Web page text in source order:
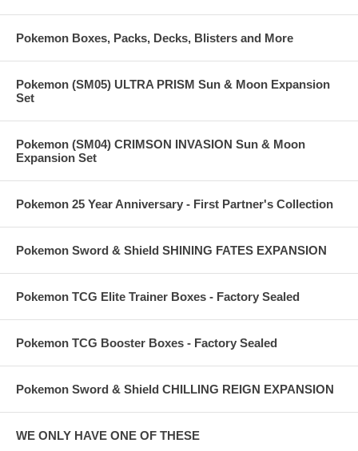
Pokemon Boxes, Packs, Decks, Blisters and More
Pokemon (SM05) ULTRA PRISM Sun & Moon Expansion
Set
Pokemon (SM04) CRIMSON INVASION Sun & Moon
Expansion Set
Pokemon 25 Year Anniversary - First Partner's Collection
Pokemon Sword & Shield SHINING FATES EXPANSION
Pokemon TCG Elite Trainer Boxes - Factory Sealed
Pokemon TCG Booster Boxes - Factory Sealed
Pokemon Sword & Shield CHILLING REIGN EXPANSION
WE ONLY HAVE ONE OF THESE